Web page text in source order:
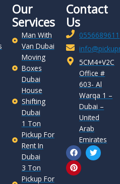
Our
Services
Man With
Van Dubai
Moving
Boxes
Dubai
House
Shifting
Dubai
1 Ton
Pickup For
Rent In
Dubai
3 Ton
Pickup For
Contact
Us
0556689611
5CM4+V2C
Office #
603- Al
Warqa 1 –
Dubai –
United
Arab
Emirates
F
a
c
e
b
T
w
i
P
i
n
t
e